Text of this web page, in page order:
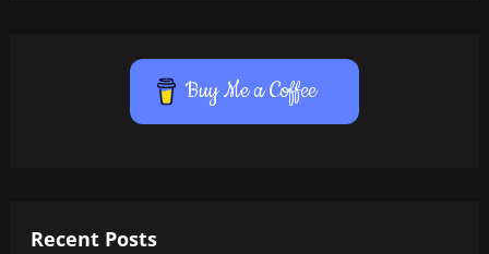
Buy Me a Coffee
Recent Posts